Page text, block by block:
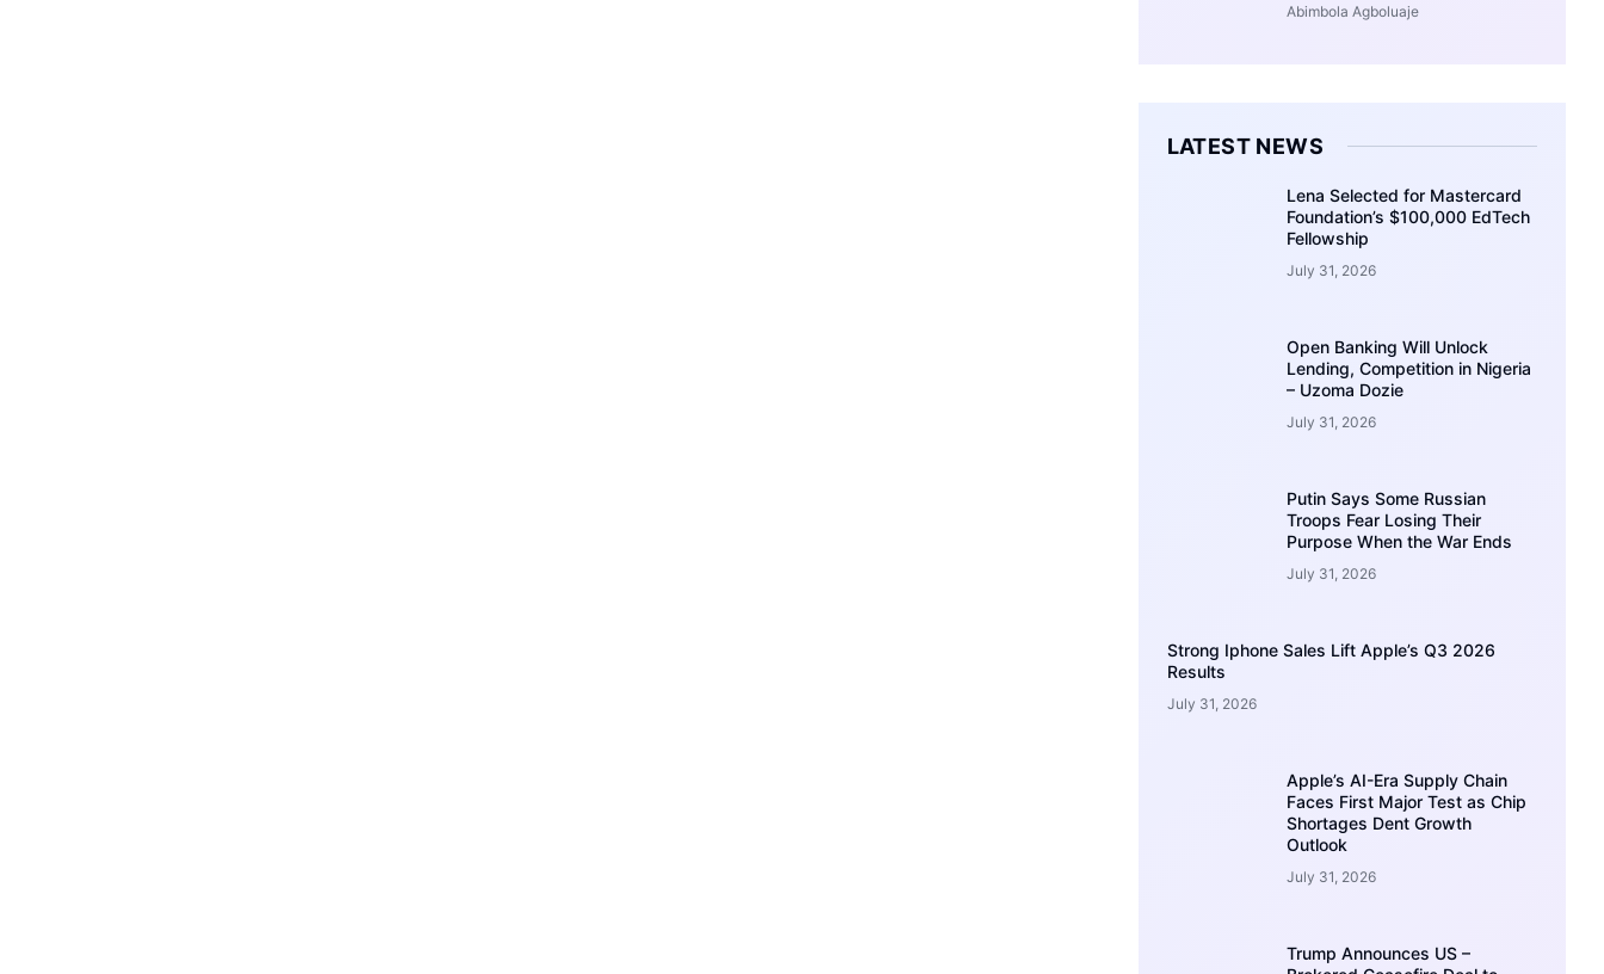
Abimbola Agboluaje
LATEST NEWS
Lena Selected for Mastercard
Foundation’s $100,000 EdTech
Fellowship
July 31, 2026
Open Banking Will Unlock
Lending, Competition in Nigeria
– Uzoma Dozie
July 31, 2026
Putin Says Some Russian
Troops Fear Losing Their
Purpose When the War Ends
July 31, 2026
Strong Iphone Sales Lift Apple’s Q3 2026
Results
July 31, 2026
Apple’s AI-Era Supply Chain
Faces First Major Test as Chip
Shortages Dent Growth
Outlook
July 31, 2026
Trump Announces US –